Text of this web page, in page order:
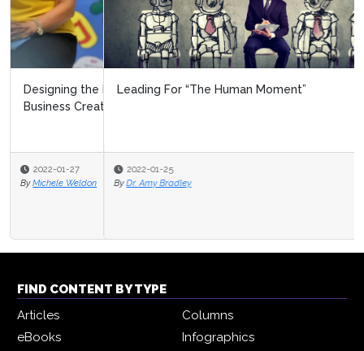
Leading For “The Human Moment”
2022-01-25
By Dr. Amy Bradley
FIND CONTENT BY TYPE
Articles
Columns
eBooks
Infographics